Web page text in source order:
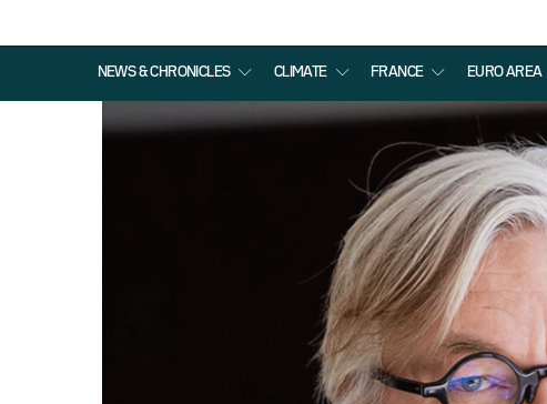
NEWS & CHRONICLES CLIMATE FRANCE EURO AREA